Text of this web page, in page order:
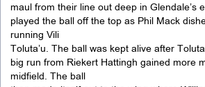
maul from their line out deep in Glendale’s
played the ball off the top as Phil Mack
running Vili
Toluta’u. The ball was kept alive after
big run from Riekert Hattingh gained more
midfield. The ball